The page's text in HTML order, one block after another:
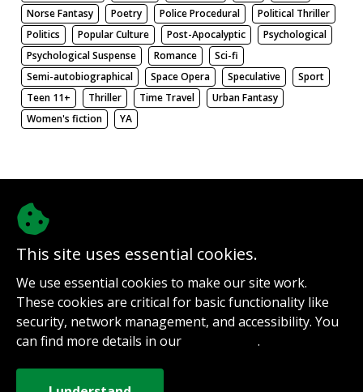
Norse Fantasy
Poetry Police Procedural
Political Thriller
Politics
Popular Culture Post-Apocalyptic
Psychological
Psychological Suspense
Romance
Sci-fi
Semi-autobiographical
Space Opera Speculative
Sport
Teen 11+
Thriller Time Travel
Urban Fantasy
Women's fiction
YA
This site uses essential cookies.
We use essential cookies to make our site work.
These cookies are critical for basic functionality like
security, network management, and accessibility. You
can find more details in our
.
Sign up for notifications
Contact